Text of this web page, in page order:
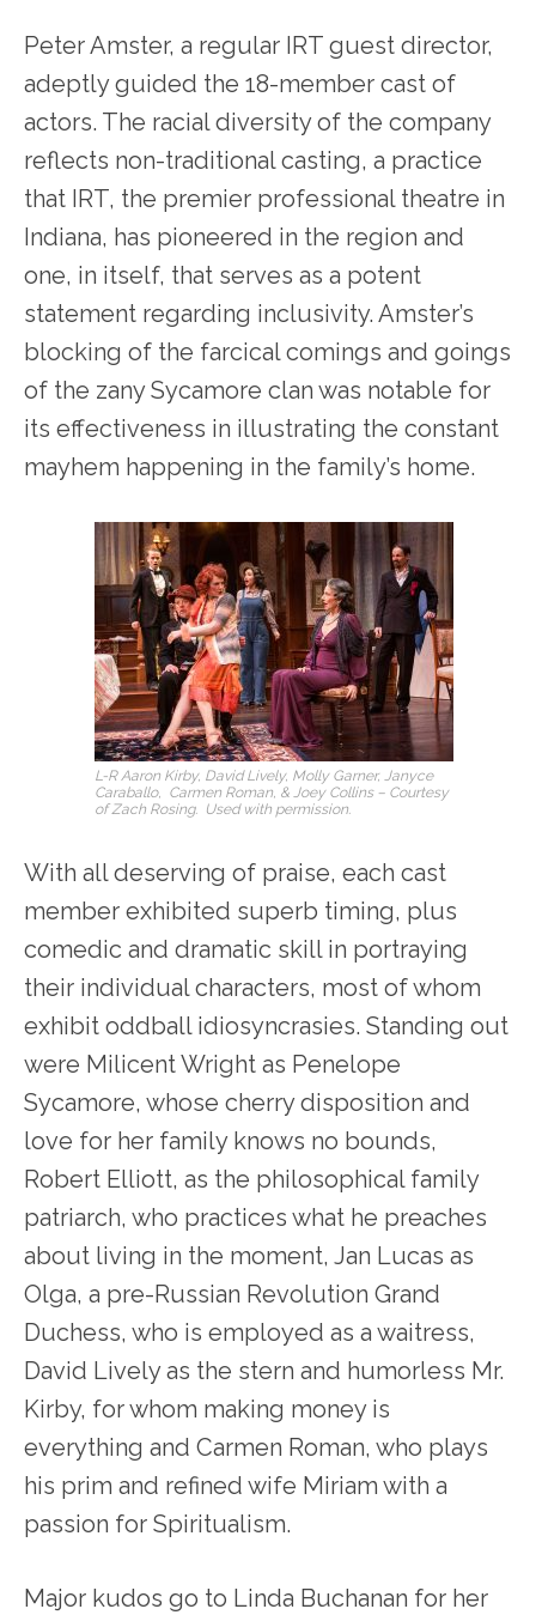
Peter Amster, a regular IRT guest director,
adeptly guided the 18-member cast of
actors. The racial diversity of the company
reflects non-traditional casting, a practice
that IRT, the premier professional theatre in
Indiana, has pioneered in the region and
one, in itself, that serves as a potent
statement regarding inclusivity. Amster’s
blocking of the farcical comings and goings
of the zany Sycamore clan was notable for
its effectiveness in illustrating the constant
mayhem happening in the family’s home.
L-R Aaron Kirby, David Lively, Molly Garner, Janyce
Caraballo, Carmen Roman, & Joey Collins – Courtesy
of Zach Rosing. Used with permission.
With all deserving of praise, each cast
member exhibited superb timing, plus
comedic and dramatic skill in portraying
their individual characters, most of whom
exhibit oddball idiosyncrasies. Standing out
were Milicent Wright as Penelope
Sycamore, whose cherry disposition and
love for her family knows no bounds,
Robert Elliott, as the philosophical family
patriarch, who practices what he preaches
about living in the moment, Jan Lucas as
Olga, a pre-Russian Revolution Grand
Duchess, who is employed as a waitress,
David Lively as the stern and humorless Mr.
Kirby, for whom making money is
everything and Carmen Roman, who plays
his prim and refined wife Miriam with a
passion for Spiritualism.
Major kudos go to Linda Buchanan for her